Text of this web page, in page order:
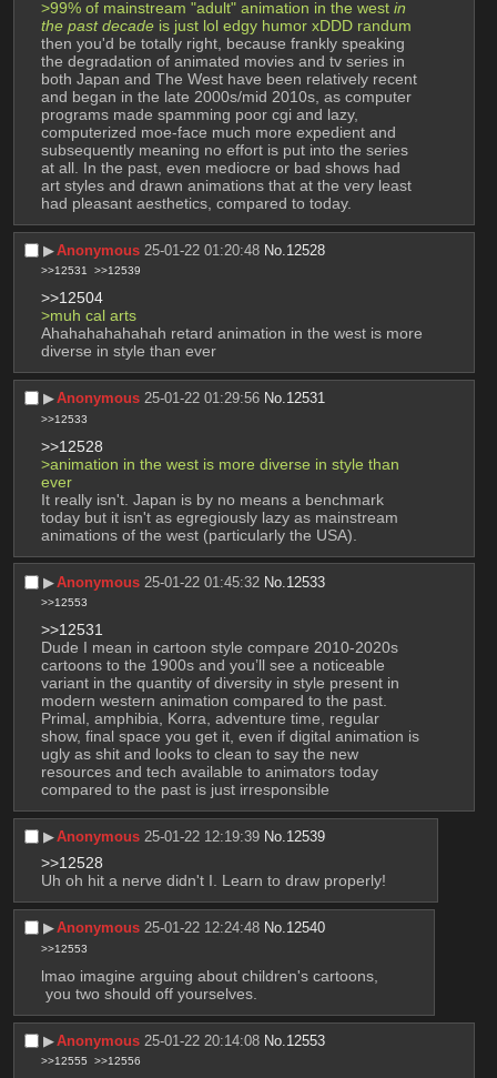
>99% of mainstream "adult" animation in the west in
the past decade is just lol edgy humor xDDD randum
then you'd be totally right, because frankly speaking
the degradation of animated movies and tv series in
both Japan and The West have been relatively recent
and began in the late 2000s/mid 2010s, as computer
programs made spamming poor cgi and lazy,
computerized moe-face much more expedient and
subsequently meaning no effort is put into the series
at all. In the past, even mediocre or bad shows had
art styles and drawn animations that at the very least
had pleasant aesthetics, compared to today.
▶︎Anonymous 25-01-22 01:20:48 No. 12528
>>12531 >>12539
>>12504
>muh cal arts
Ahahahahahahah retard animation in the west is more
diverse in style than ever
▶︎Anonymous 25-01-22 01:29:56 No.12531
>>12533
>>12528
>animation in the west is more diverse in style than
ever
It really isn't. Japan is by no means a benchmark
today but it isn't as egregiously lazy as mainstream
animations of the west (particularly the USA).
▶︎Anonymous 25-01-22 01:45:32 No. 12533
>>12553
>>12531
Dude I mean in cartoon style compare 2010-2020s
cartoons to the 1900s and you’ll see a noticeable
variant in the quantity of diversity in style present in
modern western animation compared to the past.
Primal, amphibia, Korra, adventure time, regular
show, final space you get it, even if digital animation is
ugly as shit and looks to clean to say the new
resources and tech available to animators today
compared to the past is just irresponsible
▶︎Anonymous 25-01-22 12:19:39 No.12539
>>12528
Uh oh hit a nerve didn't I. Learn to draw properly!
▶︎Anonymous 25-01-22 12:24:48 No.12540
>>12553
lmao imagine arguing about children's cartoons,
you two should off yourselves.
▶︎Anonymous 25-01-22 20:14:08 No. 12553
>>12555 >>12556